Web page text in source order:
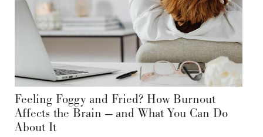
Feeling Foggy and Fried? How Burnout
Affects the Brain — and What You Can Do
About It